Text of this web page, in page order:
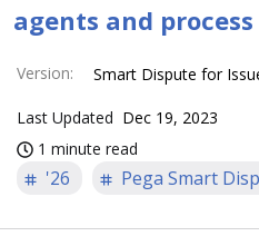
agents and
Version: Smart Dispute for
Last Updated Dec 19, 2023
1 minute read
'26 Pega Smart